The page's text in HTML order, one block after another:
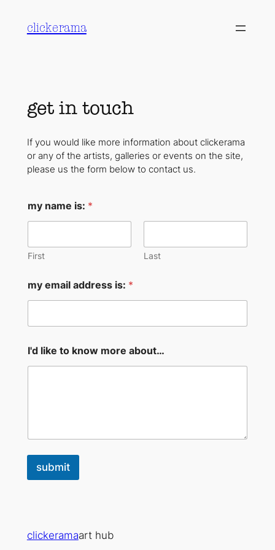
content
clickerama
get in touch
If you would like more information about clickerama
or any of the artists, galleries or events on the site,
please us the form below to contact us.
'
d
a
m
y
my name is: *
First Last
my email address is: *
I'd like to know more about…
submit
clickeramaart hub